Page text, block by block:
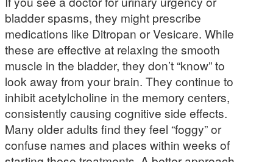
bladder spasms, they might prescribe
medications like Ditropan or Vesicare. While
these are effective at relaxing the smooth
muscle in the bladder, they don’t “know” to
look away from your brain. They continue to
inhibit acetylcholine in the memory centers,
consistently causing cognitive side effects.
Many older adults find they feel “foggy” or
confuse names and places within weeks of